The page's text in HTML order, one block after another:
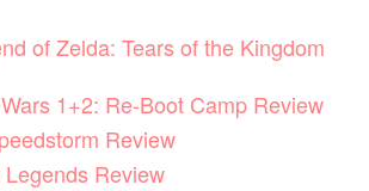
of Zelda: Tears of the Kingdom
1+2: Re-Boot Camp Review
Review
Review